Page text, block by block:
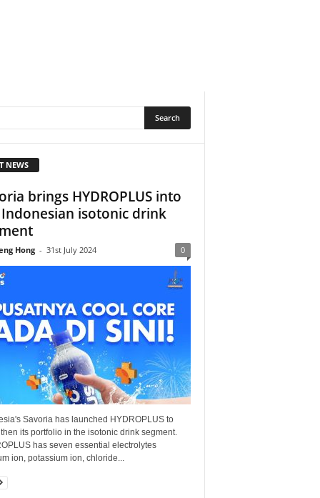
NEWS
brings HYDROPLUS into
isotonic drink
Hong - 31st July 2024 0
Savoria has launched HYDROPLUS to
its portfolio in the isotonic drink segment.
has seven essential electrolytes
ion, potassium ion, chloride...